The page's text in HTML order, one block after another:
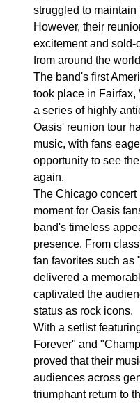
struggled to maintain
However, their
excitement and sold-
from around the
The band's first
took place in Fairfax,
a series of highly
Oasis' reunion tour
music, with fans
opportunity to see
again.
The Chicago
moment for Oasis
band's timeless
presence. From
fan favorites such as
delivered a
captivated the
status as rock icons.
With a setlist
Forever" and
proved that their
audiences across
triumphant return to